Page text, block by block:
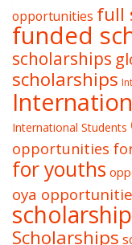
opportunities full
funded
scholarships
scholarships
International Students
opportunities
for youths
oya
Scholarships